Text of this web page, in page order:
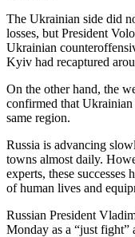
The Ukrainian side did
losses, but President
Ukrainian
Kyiv had recaptured
On the other hand, the
confirmed that
same region.
Russia is advancing
towns almost daily.
experts, these successes
of human lives and
Russian President
Monday as a “just fight”